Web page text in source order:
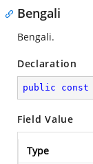
Bengali
Bengali.
Declaration
public const
Field Value
Type